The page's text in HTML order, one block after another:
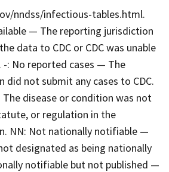
nndss/infectious-tables.html.
— The reporting jurisdiction
data to CDC or CDC was unable
: No reported cases — The
not submit any cases to CDC.
disease or condition was not
or regulation in the
NN: Not nationally notifiable —
designated as being nationally
notifiable but not published —